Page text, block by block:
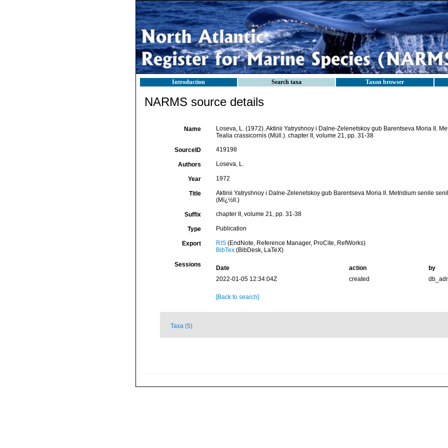
Introduction Search taxa Taxon browser
NARMS source details
Name
Loseva, L. (1972). Aktinii Yatryshnoy i Dalne-Zelenetskoy gub Barentseva Moria II.
Tealia crassicornis (Müll.). chapter II, volume 21, pp. 31-38
SourceID 419198
Authors Loseva, L.
Year 1972
Title
Aktinii Yatryshnoy i Dalne-Zelenetskoy gub Barentseva Moria II. Metridium senile
(Mï¿½ll.)
Suffix chapter II, volume 21, pp. 31-38
Type Publication
Export RIS(EndNote, Reference Manager, ProCite, RefWorks)
BibTex(BibDesk, LaTeX)
Sessions Date action
by
2022-01-05 12:34:04Z
created
[Back to search]
Taxa (5)